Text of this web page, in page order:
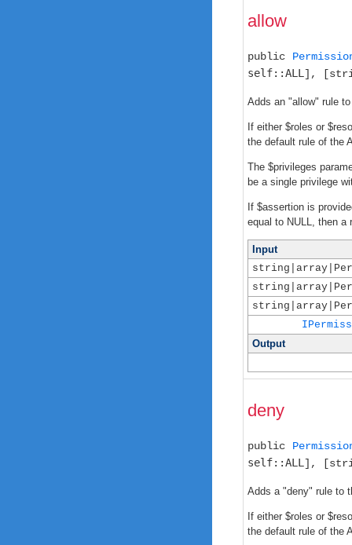
allow
public
self::ALL],
Adds an "allow" rule
If either $roles or
the default rule of the
The $privileges
be a single privilege
If $assertion is
equal to NULL, then a
Input
Output
deny
public
self::ALL],
Adds a "deny" rule to
If either $roles or
the default rule of the